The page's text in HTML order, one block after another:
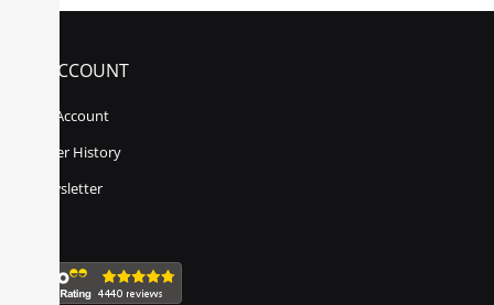
MY ACCOUNT
My Account
Order History
Newsletter